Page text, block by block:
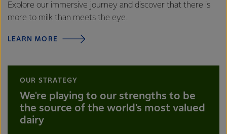
Explore our immersive journey and discover that there is
more to milk than meets the eye.
LEARN MORE
OUR STRATEGY
We're playing to our strengths to be
the source of the world's most valued
dairy